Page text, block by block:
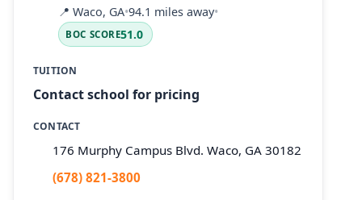
📍 Waco, GA•94.1 miles away•
BOC SCORE51.0
TUITION
Contact school for pricing
CONTACT
176 Murphy Campus Blvd. Waco, GA 30182
(678) 821-3800